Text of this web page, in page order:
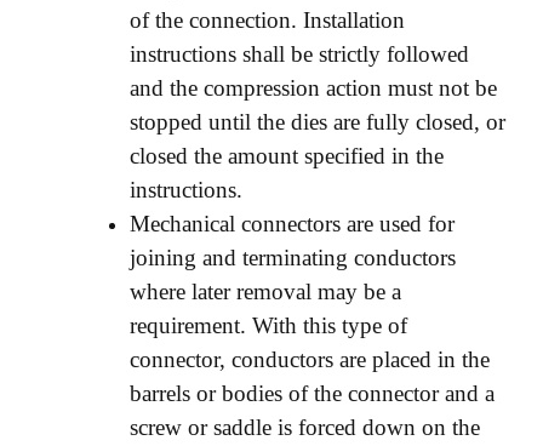
of the connection. Installation
instructions shall be strictly followed
and the compression action must not be
stopped until the dies are fully closed, or
closed the amount specified in the
instructions.
Mechanical connectors are used for
joining and terminating conductors
where later removal may be a
requirement. With this type of
connector, conductors are placed in the
barrels or bodies of the connector and a
screw or saddle is forced down on the